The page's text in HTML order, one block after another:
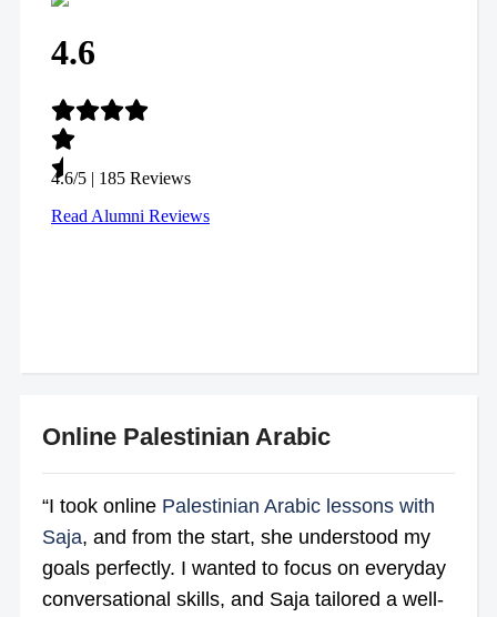
Online Palestinian Arabic
“I took online Palestinian Arabic lessons with
Saja, and from the start, she understood my
goals perfectly. I wanted to focus on everyday
conversational skills, and Saja tailored a well-